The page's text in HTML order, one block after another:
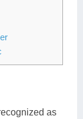
Bay
as